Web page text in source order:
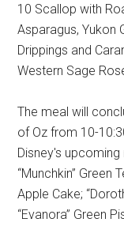
10 Scallop with
Asparagus, Yukon
Drippings and
Western Sage
The meal will
of Oz from 10-
Disney's
“Munchkin” Green
Apple Cake;
“Evanora” Green